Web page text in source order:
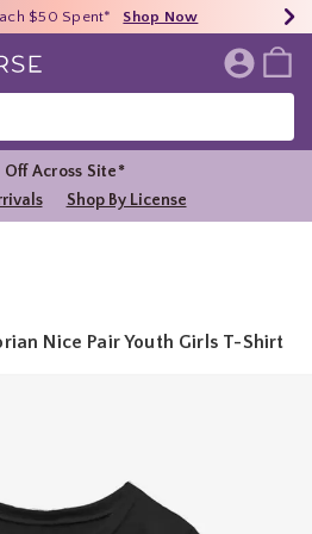
Clearance* Shop Now
$50 Spent* Shop Now
Over $75* Shop Now
Home Page
Off Across Site*
Shop By License
Nice Pair Youth Girls T-Shirt